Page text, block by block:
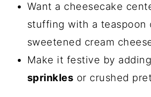
Want a cheesecake
stuffing with a teaspoon
sweetened cream
Make it festive by adding
sprinkles or crushed